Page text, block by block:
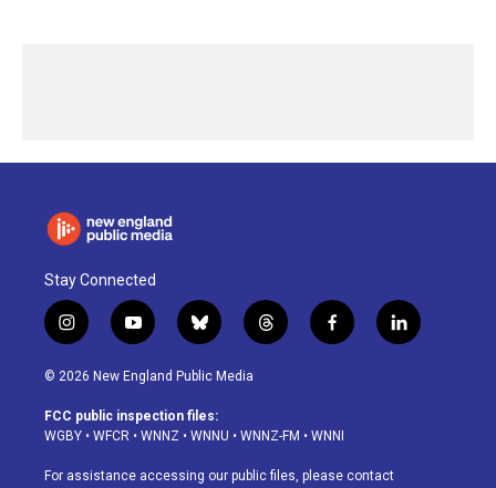
Stay Connected
i
n
s
a
g
a
y
o
u
u
b
b
l
u
s
k
t
h
d
f
a
o
k
l
i
© 2026 New England Public Media
FCC public inspection files:
WGBY • WFCR • WNNZ • WNNU • WNNZ-FM • WNNI
For assistance accessing our public files, please contact